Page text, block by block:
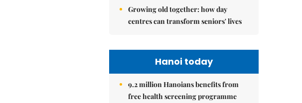
Growing old together: how day
centres can transform seniors' lives
Hanoi today
9.2 million Hanoians benefits from
free health screening programme